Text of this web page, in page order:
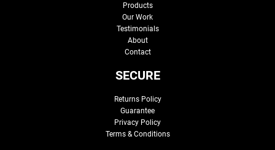
Products
Our Work
Testimonials
About
Contact
SECURE
Returns Policy
Guarantee
Privacy Policy
Terms & Conditions